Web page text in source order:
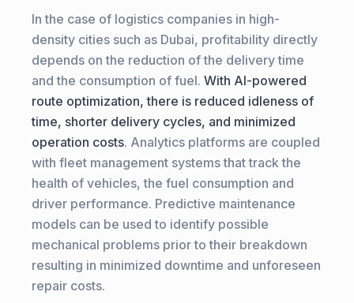
In the case of logistics companies in high-
density cities such as Dubai, profitability directly
depends on the reduction of the delivery time
and the consumption of fuel. With AI-powered
route optimization, there is reduced idleness of
time, shorter delivery cycles, and minimized
operation costs. Analytics platforms are coupled
with fleet management systems that track the
health of vehicles, the fuel consumption and
driver performance. Predictive maintenance
models can be used to identify possible
mechanical problems prior to their breakdown
resulting in minimized downtime and unforeseen
repair costs.